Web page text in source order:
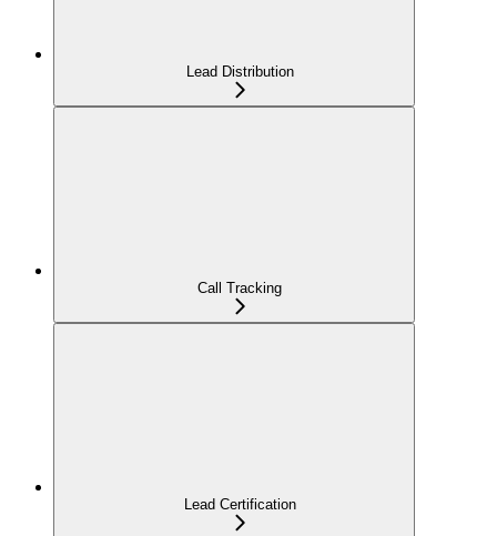
Lead Distribution
Call Tracking
Lead Certification